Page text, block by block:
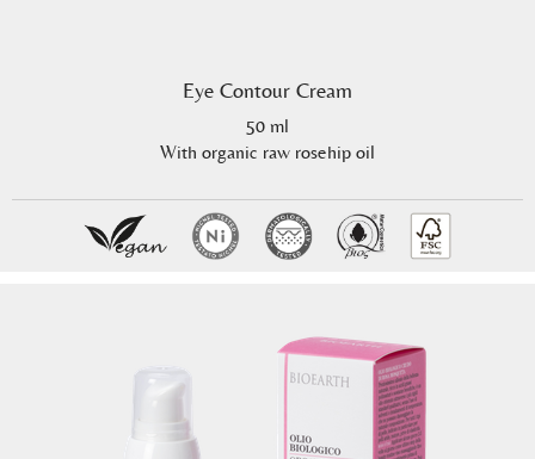
Eye Contour Cream
50 ml
With organic raw rosehip oil